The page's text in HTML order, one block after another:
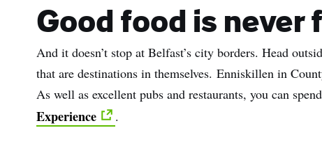
Good food is never
And it doesn’t stop at Belfast’s city borders. Head
that are destinations in themselves. Enniskillen in
As well as excellent pubs and restaurants, you can
Experience
.